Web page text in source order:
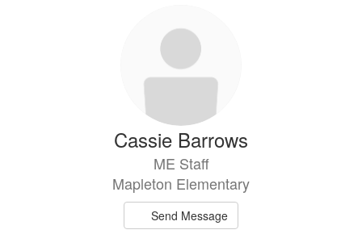
Cassie Barrows
ME Staff
Mapleton Elementary
Send Message